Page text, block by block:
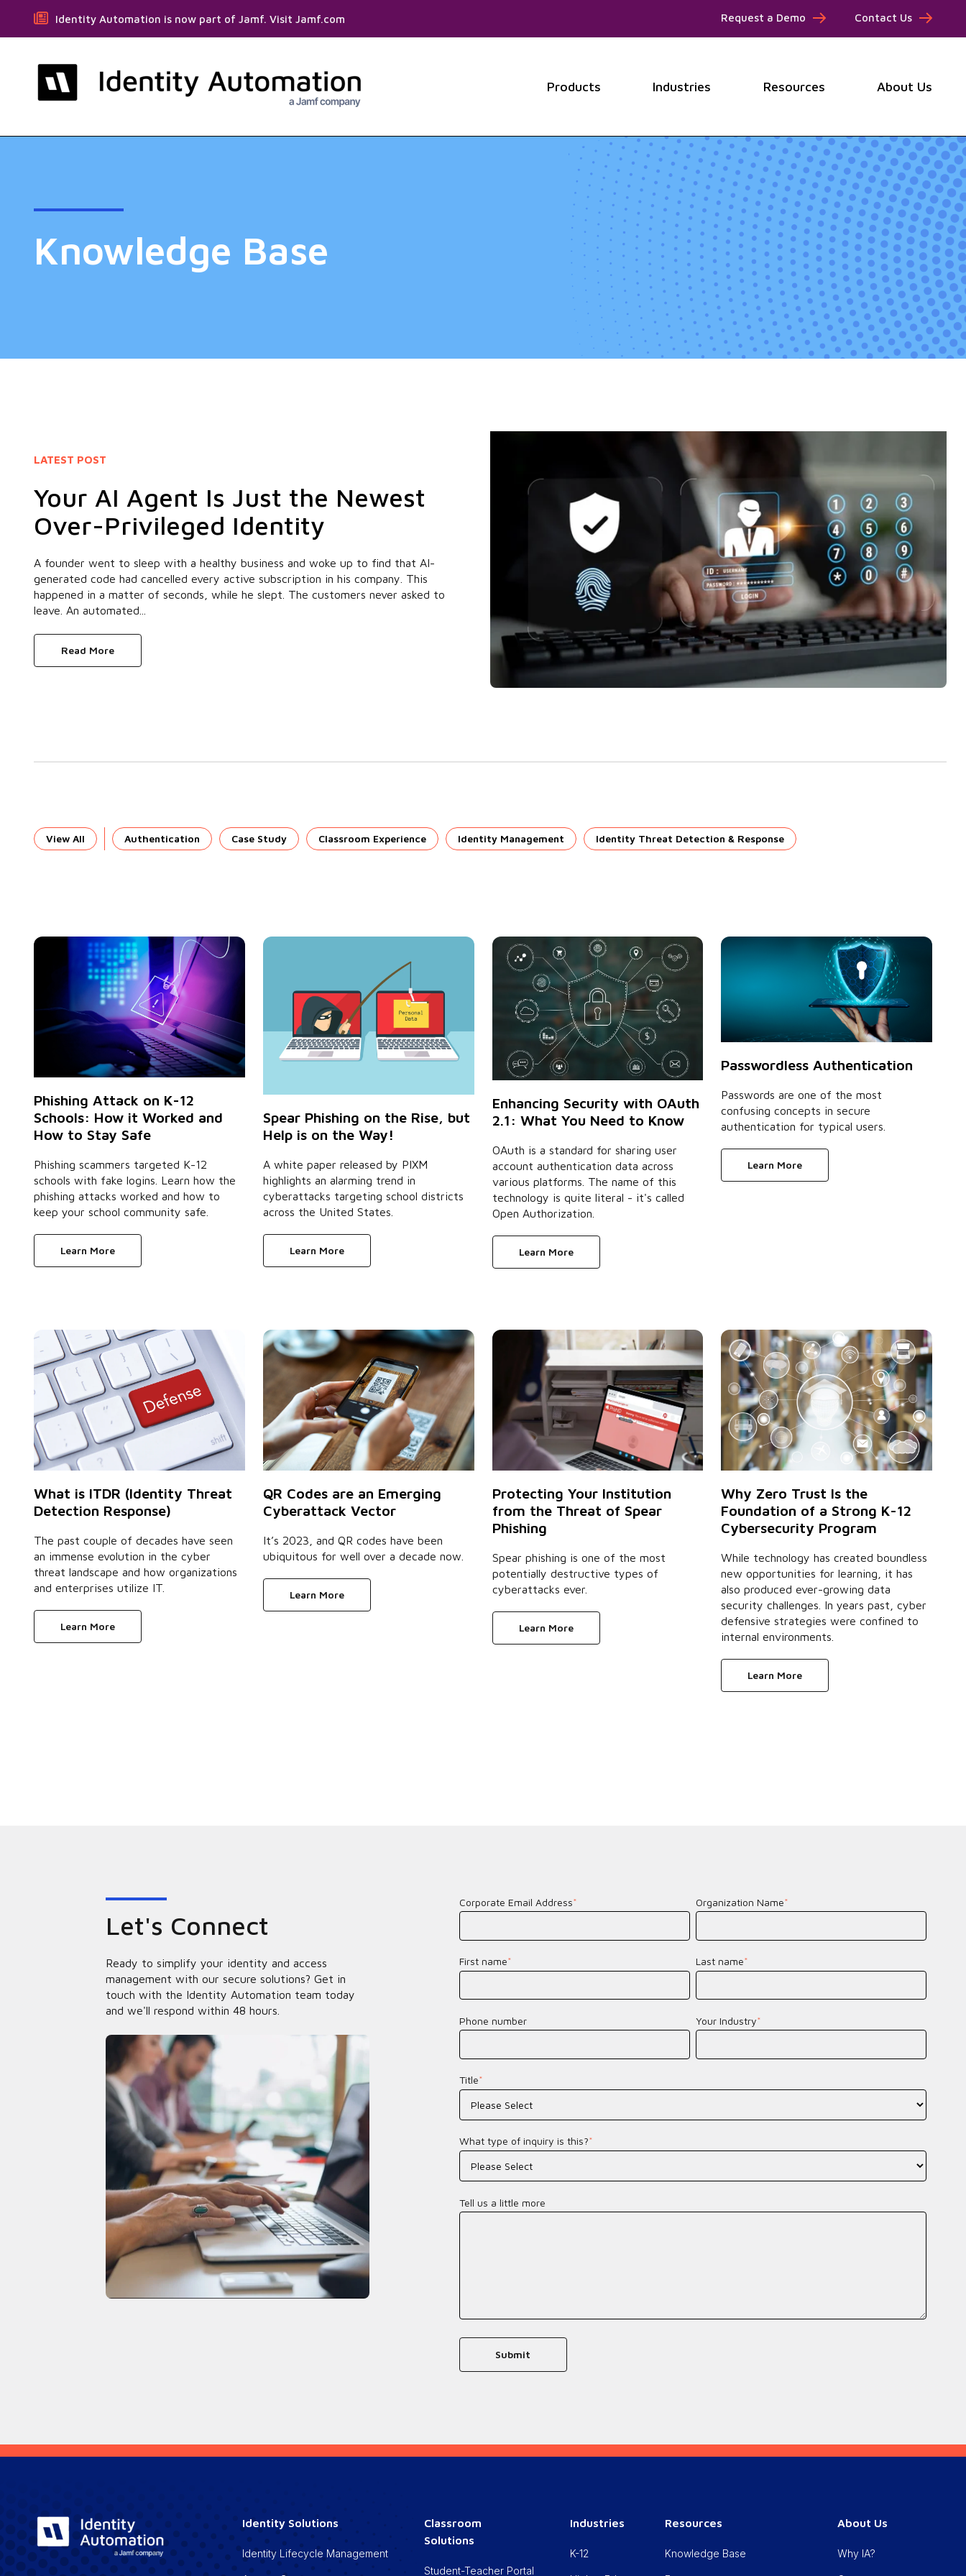
Identity Automation is now part of Jamf. Visit Jamf.com Request a Demo Contact Us
Products Industries Resources About Us
Knowledge Base
LATEST POST
Your AI Agent Is Just the Newest
Over-Privileged Identity
A founder went to sleep with a healthy business and woke up to find that AI-
generated code had cancelled every active subscription in his company. This
happened in a matter of seconds, while he slept. The customers never asked to
leave. An automated...
Read More
View All Authentication Case Study Classroom Experience Identity Management Identity Threat Detection & Response
Phishing Attack on K-12
Schools: How it Worked and
How to Stay Safe
Phishing scammers targeted K-12
schools with fake logins. Learn how the
phishing attacks worked and how to
keep your school community safe.
Learn More
Spear Phishing on the Rise, but
Help is on the Way!
A white paper released by PIXM
highlights an alarming trend in
cyberattacks targeting school districts
across the United States.
Learn More
Enhancing Security with OAuth
2.1: What You Need to Know
OAuth is a standard for sharing user
account authentication data across
various platforms. The name of this
technology is quite literal - it's called
Open Authorization.
Learn More
Passwordless Authentication
Passwords are one of the most
confusing concepts in secure
authentication for typical users.
Learn More
What is ITDR (Identity Threat
Detection Response)
The past couple of decades have seen
an immense evolution in the cyber
threat landscape and how organizations
and enterprises utilize IT.
Learn More
QR Codes are an Emerging
Cyberattack Vector
It’s 2023, and QR codes have been
ubiquitous for well over a decade now.
Learn More
Protecting Your Institution
from the Threat of Spear
Phishing
Spear phishing is one of the most
potentially destructive types of
cyberattacks ever.
Learn More
Why Zero Trust Is the
Foundation of a Strong K-12
Cybersecurity Program
While technology has created boundless
new opportunities for learning, it has
also produced ever-growing data
security challenges. In years past, cyber
defensive strategies were confined to
internal environments.
Learn More
Let's Connect
Ready to simplify your identity and access
management with our secure solutions? Get in
touch with the Identity Automation team today
and we'll respond within 48 hours.
Corporate Email Address* Organization Name*
First name* Last name*
Phone number Your Industry*
Title*
What type of inquiry is this?*
Tell us a little more
Identity Solutions
Identity Lifecycle Management
Classroom
Solutions
Student-Teacher Portal
Industries
K-12
Resources
Knowledge Base
About Us
Why IA?